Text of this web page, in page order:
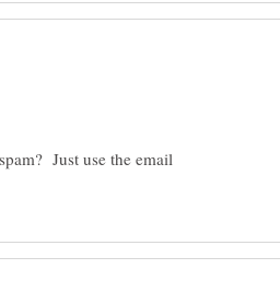
Just use the email